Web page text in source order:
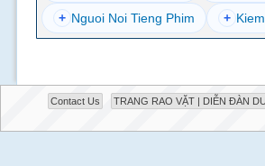
+ Nguoi Noi Tieng Phim +
Contact Us TRANG RAO VẶT | DIỄN ĐÀN